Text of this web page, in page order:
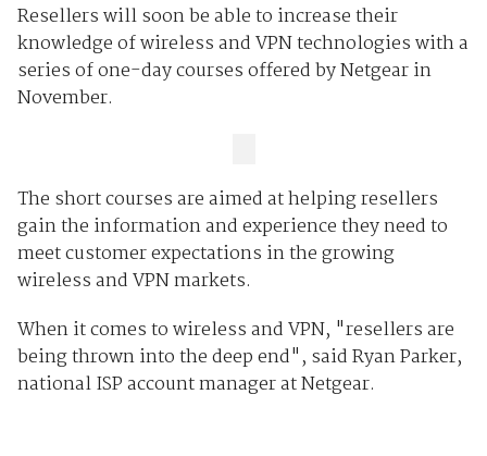
Resellers will soon be able to increase their
knowledge of wireless and VPN technologies with a
series of one-day courses offered by Netgear in
November.
The short courses are aimed at helping resellers
gain the information and experience they need to
meet customer expectations in the growing
wireless and VPN markets.
When it comes to wireless and VPN, "resellers are
being thrown into the deep end", said Ryan Parker,
national ISP account manager at Netgear.